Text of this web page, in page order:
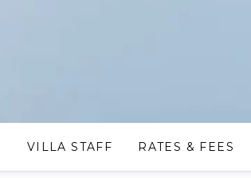
VILLA STAFF RATES & FEES